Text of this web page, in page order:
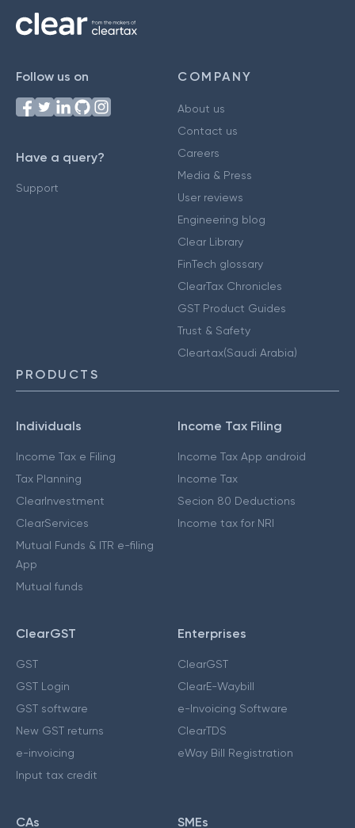
Follow us on
Have a query?
Support
COMPANY
About us
Contact us
Careers
Media & Press
User reviews
Engineering blog
Clear Library
FinTech glossary
ClearTax Chronicles
GST Product Guides
Trust & Safety
Cleartax(Saudi Arabia)
PRODUCTS
Individuals
Income Tax e Filing
Tax Planning
ClearInvestment
ClearServices
Mutual Funds & ITR e-filing
App
Mutual funds
Income Tax Filing
Income Tax App android
Income Tax
Secion 80 Deductions
Income tax for NRI
ClearGST
GST
GST Login
GST software
New GST returns
e-invoicing
Input tax credit
Enterprises
ClearGST
ClearE-Waybill
e-Invoicing Software
ClearTDS
eWay Bill Registration
CAs SMEs